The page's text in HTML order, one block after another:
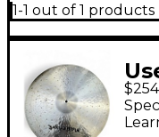
1-1 out of 1 products